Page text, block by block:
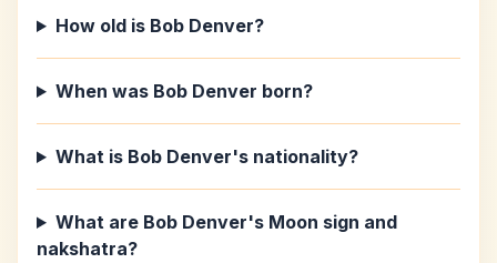
How old is Bob Denver?
When was Bob Denver born?
What is Bob Denver's nationality?
What are Bob Denver's Moon sign and
nakshatra?